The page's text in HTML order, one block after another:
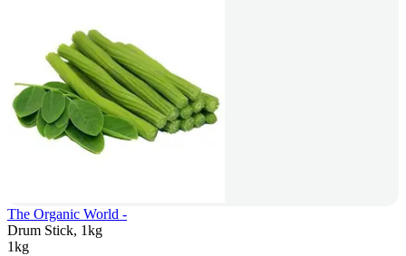
The Organic World -
Drum Stick, 1kg
1kg